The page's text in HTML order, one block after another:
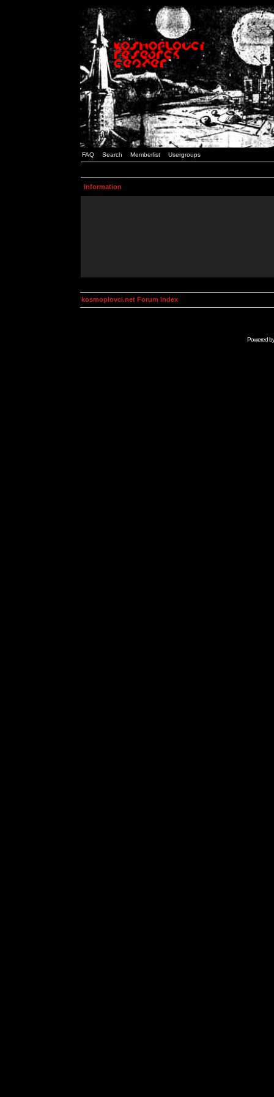
FAQ Search Memberlist Usergroups
Information
kosmoplovci.net Forum Index
Powered